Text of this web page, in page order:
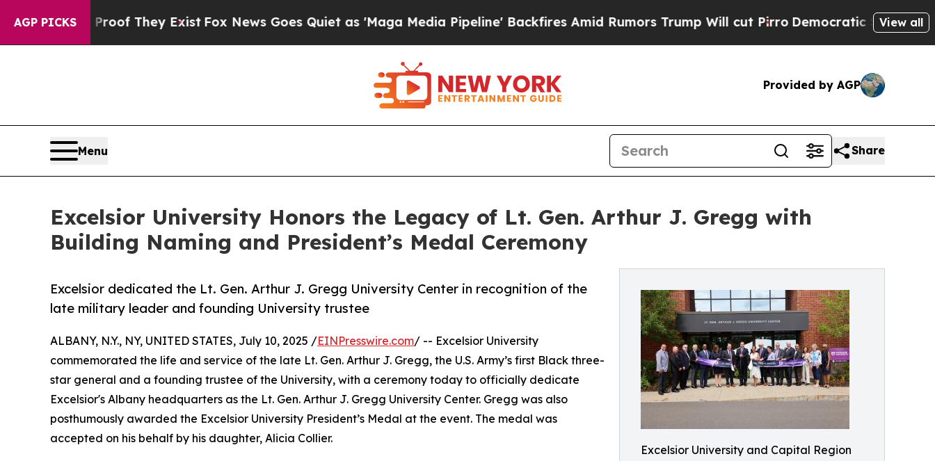
AGP PICKS
no Proof They Exist Fox News Goes Quiet as 'Maga Media Pipeline' Backfires Amid Rumors Trump Will cut Pirro Democratic Socialists ofView all
Provided by AGP
Menu Share
Excelsior University Honors the Legacy of Lt. Gen. Arthur J. Gregg with
Building Naming and President’s Medal Ceremony
Excelsior University and Capital Region
Excelsior dedicated the Lt. Gen. Arthur J. Gregg University Center in recognition of the
late military leader and founding University trustee
ALBANY, N.Y., NY, UNITED STATES, July 10, 2025 /EINPresswire.com/ -- Excelsior University
commemorated the life and service of the late Lt. Gen. Arthur J. Gregg, the U.S. Army’s first Black three-
star general and a founding trustee of the University, with a ceremony today to officially dedicate
Excelsior's Albany headquarters as the Lt. Gen. Arthur J. Gregg University Center. Gregg was also
posthumously awarded the Excelsior University President’s Medal at the event. The medal was
accepted on his behalf by his daughter, Alicia Collier.